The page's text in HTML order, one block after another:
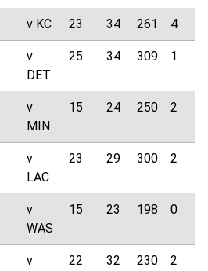
v KC 23 34 261 4
v
DET
25 34 309 1
v
MIN
15 24 250 2
v
LAC
23 29 300 2
v
WAS
15 23 198 0
v
22 32 230 2